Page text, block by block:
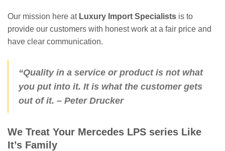
Our mission here at Luxury Import Specialists is to
provide our customers with honest work at a fair price and
have clear communication.
“Quality in a service or product is not what
you put into it. It is what the customer gets
out of it. – Peter Drucker
We Treat Your Mercedes LPS series Like
It’s Family